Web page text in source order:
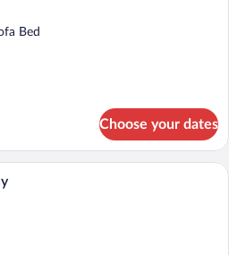
Bed
Choose your dates
A bedroom with a bed, a nightstand